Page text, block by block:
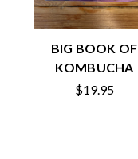
BIG BOOK OF
KOMBUCHA
$19.95